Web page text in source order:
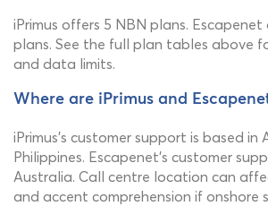
iPrimus offers 5 NBN plans.
plans. See the full plan tables above
and data limits.
Where are iPrimus and
iPrimus's customer support is based in
Philippines. Escapenet's customer
Australia. Call centre location can
and accent comprehension if onshore